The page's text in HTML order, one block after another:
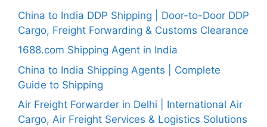
China to India DDP Shipping | Door-to-Door DDP
Cargo, Freight Forwarding & Customs Clearance
1688.com Shipping Agent in India
China to India Shipping Agents | Complete
Guide to Shipping
Air Freight Forwarder in Delhi | International Air
Cargo, Air Freight Services & Logistics Solutions